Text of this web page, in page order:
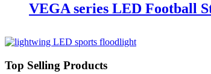
VEGA series LED Football
Top Selling Products